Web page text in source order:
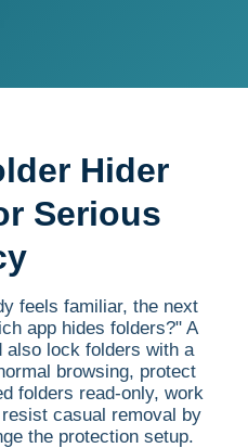
Hider
Serious
feels familiar, the next
app hides folders?" A
also lock folders with a
browsing, protect
folders read-only, work
casual removal by
the protection setup.